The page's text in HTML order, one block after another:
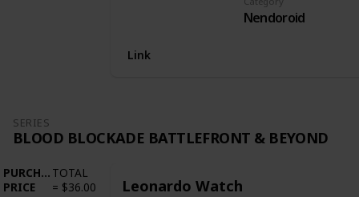
Nendoroid
Link
SERIES
BLOOD BLOCKADE BATTLEFRONT & BEYOND
PURCHASE
PRICE
TOTAL
= $36.00
Leonardo Watch